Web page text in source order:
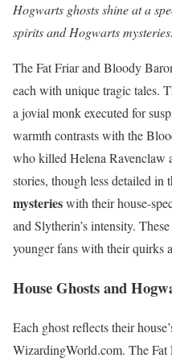
Hogwarts ghosts shine at a
spirits and Hogwarts
The Fat Friar and Bloody
each with unique tragic tales.
a jovial monk executed for
warmth contrasts with the
who killed Helena Ravenclaw
stories, though less detailed in
mysterieswith their house-
and Slytherin’s intensity. These
younger fans with their quirks
House Ghosts and
Each ghost reflects their
WizardingWorld.com. The Fat